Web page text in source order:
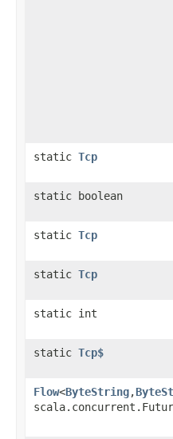
static Tcp
static boolean
static Tcp
static Tcp
static int
static Tcp$
Flow<ByteString,​